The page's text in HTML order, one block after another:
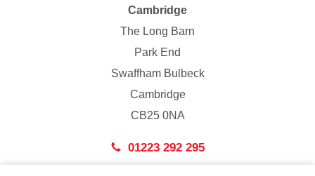
Cambridge
The Long Barn
Park End
Swaffham Bulbeck
Cambridge
CB25 0NA
01223 292 295